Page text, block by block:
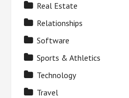
Real Estate
Relationships
Software
Sports & Athletics
Technology
Travel